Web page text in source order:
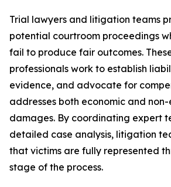
Trial lawyers and litigation teams
potential courtroom proceedings
fail to produce fair outcomes.
professionals work to establish
evidence, and advocate for
addresses both economic and
damages. By coordinating expert
detailed case analysis, litigation
that victims are fully represented
stage of the process.